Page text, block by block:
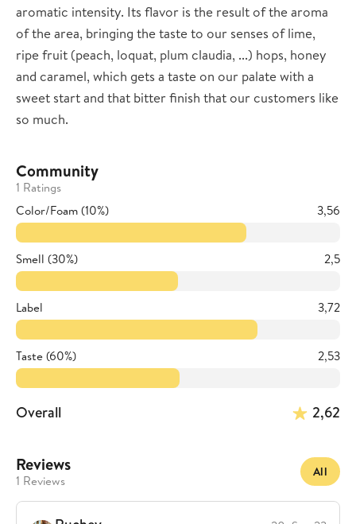
aromatic intensity. Its flavor is the result of the aroma
of the area, bringing the taste to our senses of lime,
ripe fruit (peach, loquat, plum claudia, ...) hops, honey
and caramel, which gets a taste on our palate with a
sweet start and that bitter finish that our customers like
so much.
Community
1 Ratings
Color/Foam (10%)
3,56
Smell (30%) 2,5
Label 3,72
Taste (60%) 2,53
Overall 2,62
Reviews
1 Reviews
All